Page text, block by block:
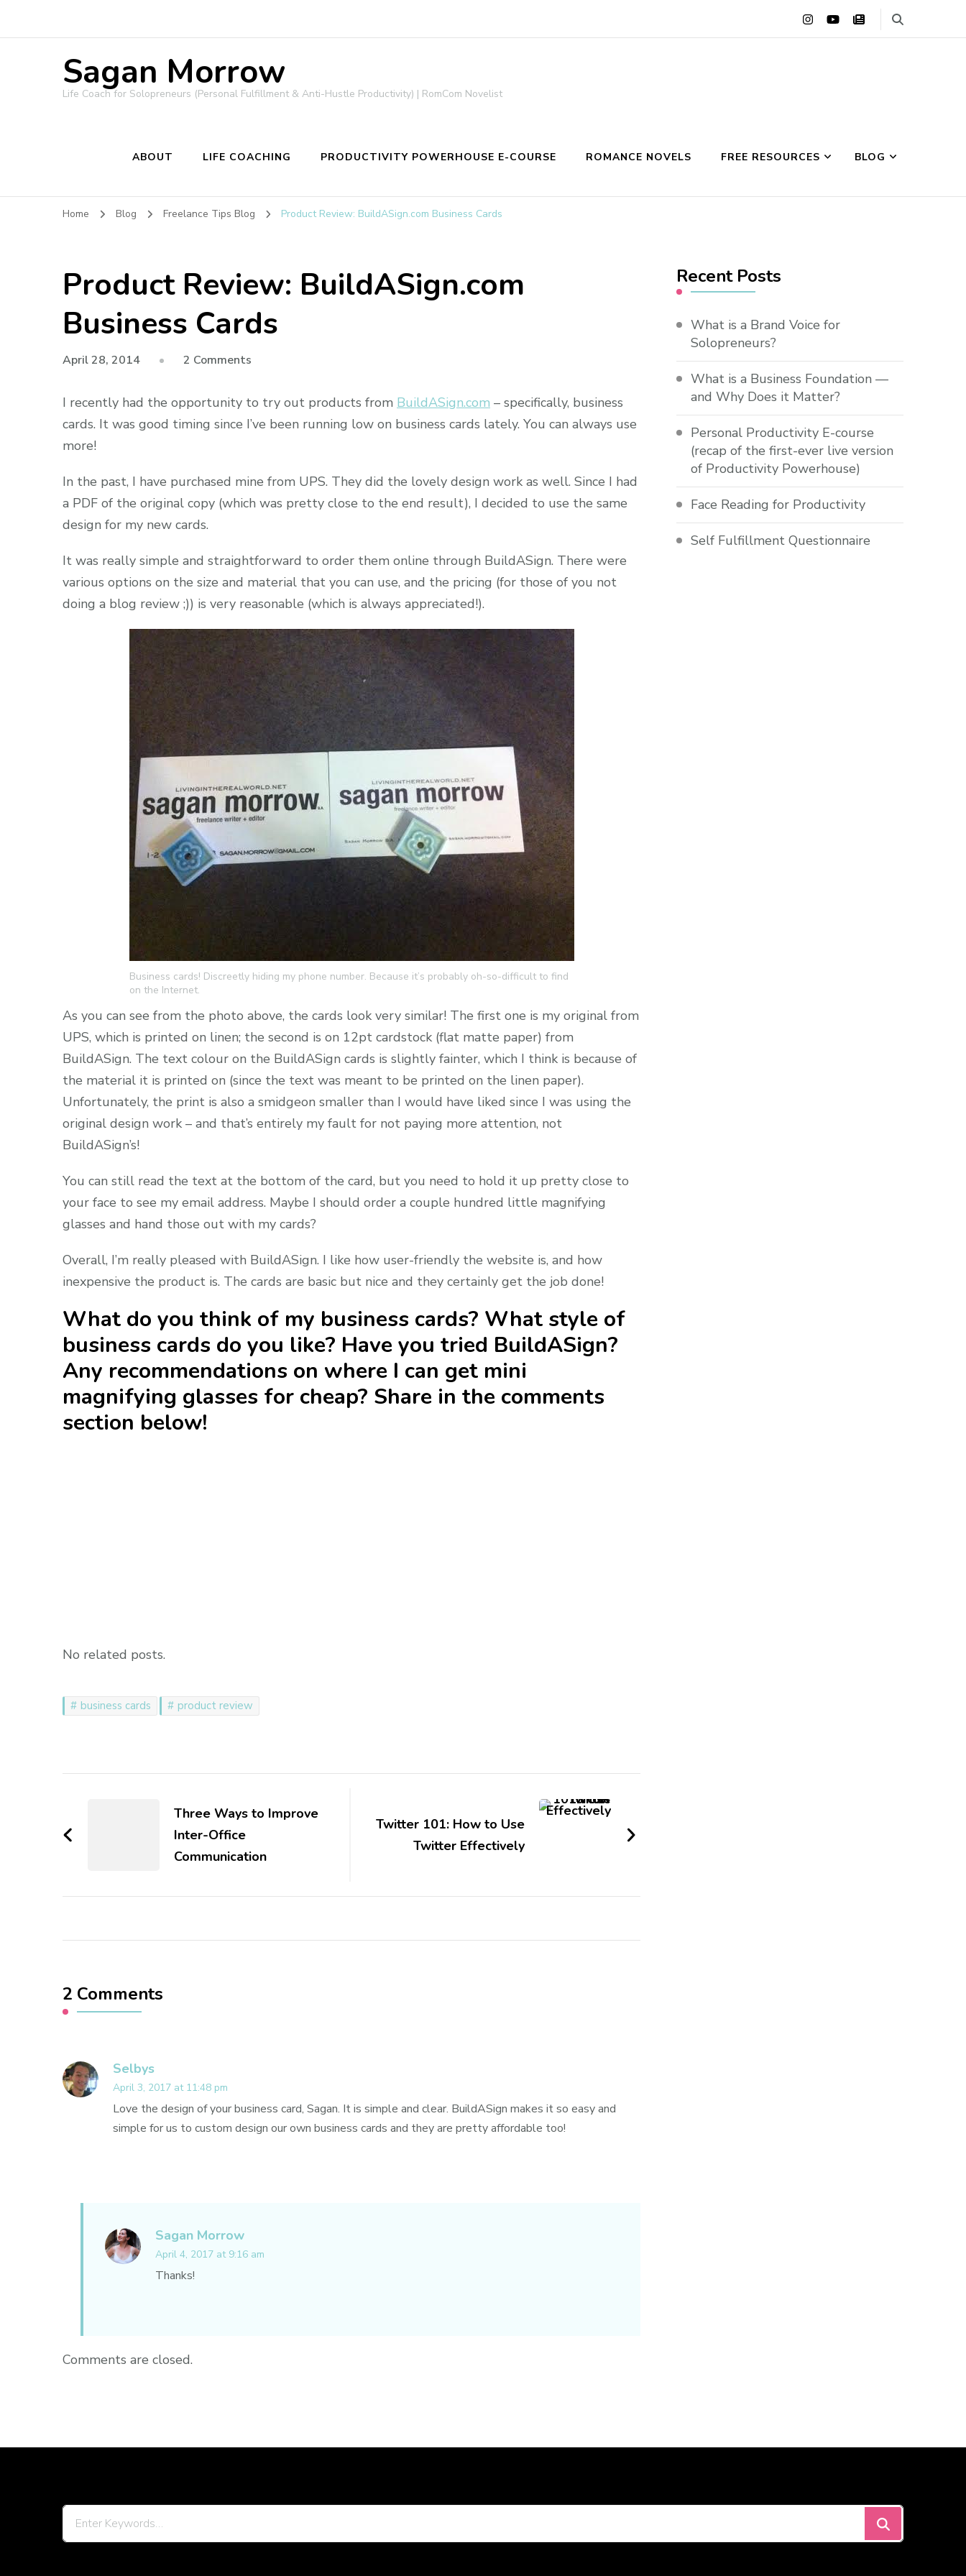
Sagan Morrow
Life Coach for Solopreneurs (Personal Fulfillment & Anti-Hustle Productivity) | RomCom Novelist
ABOUT LIFE COACHING PRODUCTIVITY POWERHOUSE E-COURSE ROMANCE NOVELS FREE RESOURCES BLOG
Home Blog Freelance Tips Blog Product Review: BuildASign.com Business Cards
Product Review: BuildASign.com
Business Cards
April 28, 2014 2 Comments
Review:
BuildASign.com
I recently had the opportunity to try out products from BuildASign.com – specifically, business
cards. It was good timing since I’ve been running low on business cards lately. You can always use
more!
In the past, I have purchased mine from UPS. They did the lovely design work as well. Since I had
a PDF of the original copy (which was pretty close to the end result), I decided to use the same
design for my new cards.
It was really simple and straightforward to order them online through BuildASign. There were
various options on the size and material that you can use, and the pricing (for those of you not
doing a blog review ;)) is very reasonable (which is always appreciated!).
Business cards! Discreetly hiding my phone number. Because it’s probably oh-so-difficult to find
on the Internet.
As you can see from the photo above, the cards look very similar! The first one is my original from
UPS, which is printed on linen; the second is on 12pt cardstock (flat matte paper) from
BuildASign. The text colour on the BuildASign cards is slightly fainter, which I think is because of
the material it is printed on (since the text was meant to be printed on the linen paper).
Unfortunately, the print is also a smidgeon smaller than I would have liked since I was using the
original design work – and that’s entirely my fault for not paying more attention, not
BuildASign’s!
You can still read the text at the bottom of the card, but you need to hold it up pretty close to
your face to see my email address. Maybe I should order a couple hundred little magnifying
glasses and hand those out with my cards?
Overall, I’m really pleased with BuildASign. I like how user-friendly the website is, and how
inexpensive the product is. The cards are basic but nice and they certainly get the job done!
What do you think of my business cards? What style of
business cards do you like? Have you tried BuildASign?
Any recommendations on where I can get mini
magnifying glasses for cheap? Share in the comments
section below!
No related posts.
business cards product review
NavigationThree Ways to Improve
Inter-Office
Communication
Twitter 101: How to Use
Twitter Effectively
2 Comments
Selbys
April 3, 2017 at 11:48 pm
Love the design of your business card, Sagan. It is simple and clear. BuildASign makes it so easy and
simple for us to custom design our own business cards and they are pretty affordable too!
Sagan Morrow
April 4, 2017 at 9:16 am
Thanks!
Comments are closed.
Recent Posts
What is a Brand Voice for
Solopreneurs?
What is a Business Foundation —
and Why Does it Matter?
Personal Productivity E-course
(recap of the first-ever live version
of Productivity Powerhouse)
Face Reading for Productivity
Self Fulfillment Questionnaire
Looking
for